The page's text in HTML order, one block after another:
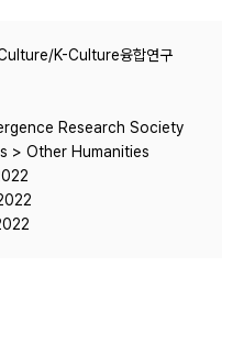
K-Culture융합연구
Research Society
> Other Humanities